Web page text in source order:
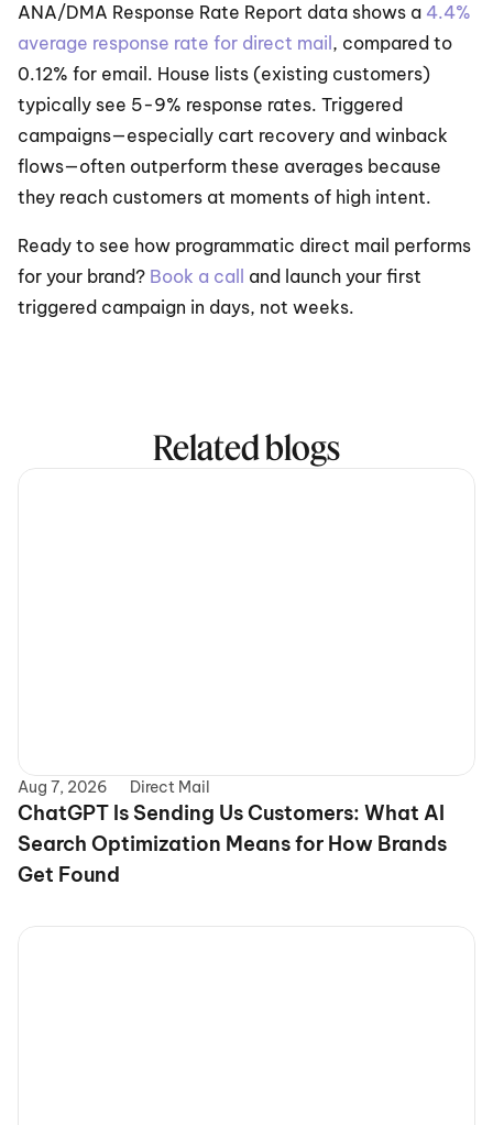
ANA/DMA Response Rate Report data shows a 4.4%
average response rate for direct mail , compared to
0.12% for email. House lists (existing customers)
typically see 5-9% response rates. Triggered
campaigns—especially cart recovery and winback
flows—often outperform these averages because
they reach customers at moments of high intent.
Ready to see how programmatic direct mail performs
for your brand? Book a call
and launch your first
triggered campaign in days, not weeks.
Related blogs
Aug 7, 2026 Direct Mail
ChatGPT Is Sending Us Customers: What AI
Search Optimization Means for How Brands
Get Found